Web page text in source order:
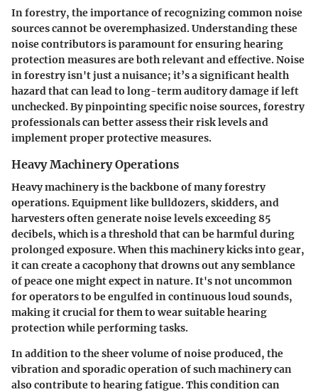
In forestry, the importance of recognizing common noise
sources cannot be overemphasized. Understanding these
noise contributors is paramount for ensuring hearing
protection measures are both relevant and effective. Noise
in forestry isn't just a nuisance; it’s a significant health
hazard that can lead to long-term auditory damage if left
unchecked. By pinpointing specific noise sources, forestry
professionals can better assess their risk levels and
implement proper protective measures.
Heavy Machinery Operations
Heavy machinery is the backbone of many forestry
operations. Equipment like bulldozers, skidders, and
harvesters often generate noise levels exceeding 85
decibels, which is a threshold that can be harmful during
prolonged exposure. When this machinery kicks into gear,
it can create a cacophony that drowns out any semblance
of peace one might expect in nature. It's not uncommon
for operators to be engulfed in continuous loud sounds,
making it crucial for them to wear suitable hearing
protection while performing tasks.
In addition to the sheer volume of noise produced, the
vibration and sporadic operation of such machinery can
also contribute to hearing fatigue. This condition can